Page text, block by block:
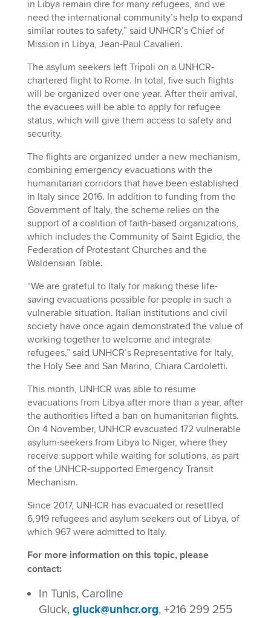
in Libya remain dire for many refugees, and we
need the international community’s help to expand
similar routes to safety,” said UNHCR’s Chief of
Mission in Libya, Jean-Paul Cavalieri.
The asylum seekers left Tripoli on a UNHCR-
chartered flight to Rome. In total, five such flights
will be organized over one year. After their arrival,
the evacuees will be able to apply for refugee
status, which will give them access to safety and
security.
The flights are organized under a new mechanism,
combining emergency evacuations with the
humanitarian corridors that have been established
in Italy since 2016. In addition to funding from the
Government of Italy, the scheme relies on the
support of a coalition of faith-based organizations,
which includes the Community of Saint Egidio, the
Federation of Protestant Churches and the
Waldensian Table.
“We are grateful to Italy for making these life-
saving evacuations possible for people in such a
vulnerable situation. Italian institutions and civil
society have once again demonstrated the value of
working together to welcome and integrate
refugees,” said UNHCR’s Representative for Italy,
the Holy See and San Marino, Chiara Cardoletti.
This month, UNHCR was able to resume
evacuations from Libya after more than a year, after
the authorities lifted a ban on humanitarian flights.
On 4 November, UNHCR evacuated 172 vulnerable
asylum-seekers from Libya to Niger, where they
receive support while waiting for solutions, as part
of the UNHCR-supported Emergency Transit
Mechanism.
Since 2017, UNHCR has evacuated or resettled
6,919 refugees and asylum seekers out of Libya, of
which 967 were admitted to Italy.
For more information on this topic, please
contact:
In Tunis, Caroline
Gluck, gluck@unhcr.org, +216 299 255